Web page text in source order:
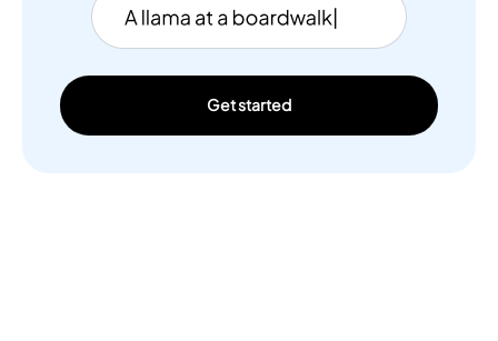
Get started